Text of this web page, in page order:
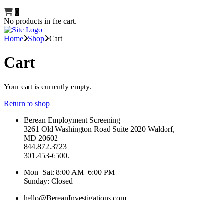
0
No products in the cart.
Home Shop Cart
Cart
Your cart is currently empty.
Return to shop
Berean Employment Screening
3261 Old Washington Road Suite 2020 Waldorf,
MD 20602
844.872.3723
301.453-6500.
Mon–Sat: 8:00 AM–6:00 PM
Sunday: Closed
hello@BereanInvestigations.com